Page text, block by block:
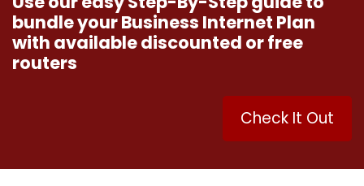
bundle your Business Internet Plan
with available discounted or free
routers
Check It Out